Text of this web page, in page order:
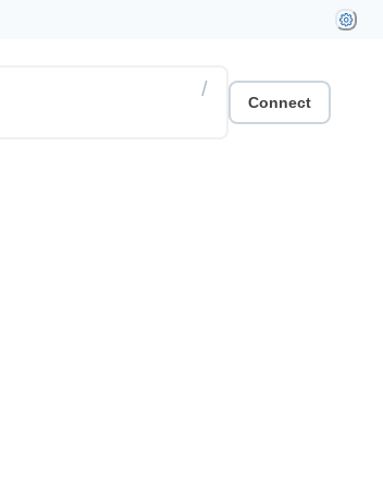
/
Connect